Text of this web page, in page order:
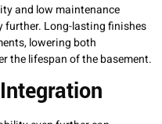
and low maintenance
further. Long-lasting finishes
lowering both
the lifespan of the basement.